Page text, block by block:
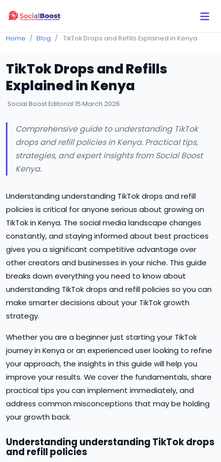
Click Here to Learn How this Site Works
Home Blog TikTok Drops and Refills Explained in Kenya
TikTok Drops and Refills
Explained in Kenya
Social Boost Editorial 15 March 2026
Comprehensive guide to understanding TikTok
drops and refill policies in Kenya. Practical tips,
strategies, and expert insights from Social Boost
Kenya.
Understanding understanding TikTok drops and refill
policies is critical for anyone serious about growing on
TikTok in Kenya. The social media landscape changes
constantly, and staying informed about best practices
gives you a significant competitive advantage over
other creators and businesses in your niche. This guide
breaks down everything you need to know about
understanding TikTok drops and refill policies so you can
make smarter decisions about your TikTok growth
strategy.
Whether you are a beginner just starting your TikTok
journey in Kenya or an experienced user looking to refine
your approach, the insights in this guide will help you
improve your results. We cover the fundamentals, share
practical tips you can implement immediately, and
address common misconceptions that may be holding
your growth back.
Understanding understanding TikTok drops
and refill policies